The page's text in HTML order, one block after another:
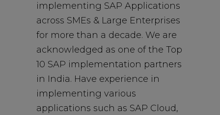
implementing SAP Applications
across SMEs & Large Enterprises
for more than a decade. We are
acknowledged as one of the Top
10 SAP implementation partners
in India. Have experience in
implementing various
applications such as SAP Cloud,